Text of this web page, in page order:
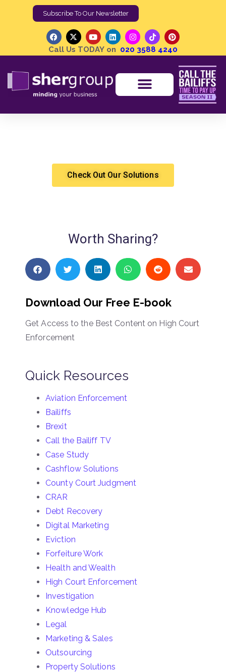
Subscribe To Our Newsletter
Call Us TODAY on 020 3588 4240
Check Out Our Solutions
Worth Sharing?
Download Our Free E-book
Get Access to the Best Content on High Court
Enforcement
Quick Resources
Aviation Enforcement
Bailiffs
Brexit
Call the Bailiff TV
Case Study
Cashflow Solutions
County Court Judgment
CRAR
Debt Recovery
Digital Marketing
Eviction
Forfeiture Work
Health and Wealth
High Court Enforcement
Investigation
Knowledge Hub
Legal
Marketing & Sales
Outsourcing
Property Solutions